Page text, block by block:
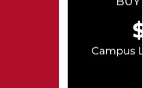
Cookie List